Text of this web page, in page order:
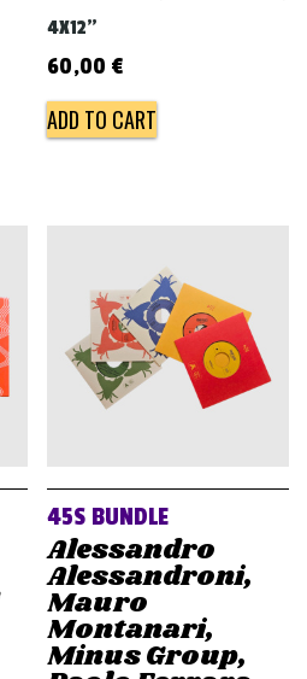
4X12"
60,00 €
ADD TO CART
45S BUNDLE
Alessandro
Alessandroni,
Mauro
Montanari,
Minus Group,